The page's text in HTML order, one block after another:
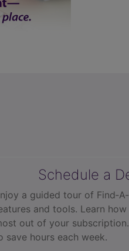
Schedule a
a guided tour of
and tools. Learn
out of your
save hours each week.